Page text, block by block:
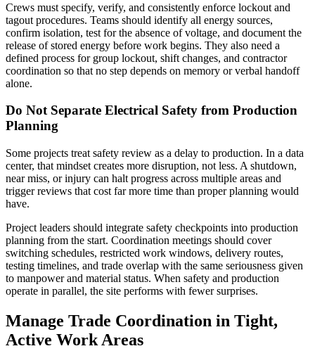
Crews must specify, verify, and consistently enforce lockout and
tagout procedures. Teams should identify all energy sources,
confirm isolation, test for the absence of voltage, and document the
release of stored energy before work begins. They also need a
defined process for group lockout, shift changes, and contractor
coordination so that no step depends on memory or verbal handoff
alone.
Do Not Separate Electrical Safety from Production
Planning
Some projects treat safety review as a delay to production. In a data
center, that mindset creates more disruption, not less. A shutdown,
near miss, or injury can halt progress across multiple areas and
trigger reviews that cost far more time than proper planning would
have.
Project leaders should integrate safety checkpoints into production
planning from the start. Coordination meetings should cover
switching schedules, restricted work windows, delivery routes,
testing timelines, and trade overlap with the same seriousness given
to manpower and material status. When safety and production
operate in parallel, the site performs with fewer surprises.
Manage Trade Coordination in Tight,
Active Work Areas